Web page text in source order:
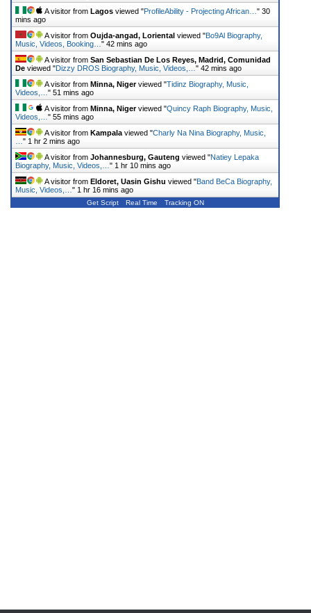
A visitor from Lagos viewed "ProfileAbility - Projecting African… " 30
mins ago
A visitor from Oujda-angad, Loriental viewed "Bo9Al Biography,
Music, Videos, Booking… " 42 mins ago
A visitor from San Sebastian De Los Reyes, Madrid, Comunidad
De viewed "Dizzy DROS Biography, Music, Videos,… " 42 mins ago
A visitor from Minna, Nigerviewed "Tidinz Biography, Music,
Videos,… " 51 mins ago
A visitor from Minna, Nigerviewed "Quincy Raph Biography, Music,
Videos,… " 55 mins ago
A visitor from Kampala viewed "Charly Na Nina Biography, Music,
" 1 hr 2 mins ago
A visitor from Johannesburg, Gauteng viewed "Natiey Lepaka
Biography, Music, Videos,… " 1 hr 10 mins ago
A visitor from Eldoret, Uasin Gishu viewed "Band BeCa Biography,
Music, Videos,… " 1 hr 16 mins ago
Get Script Real Time Tracking ON